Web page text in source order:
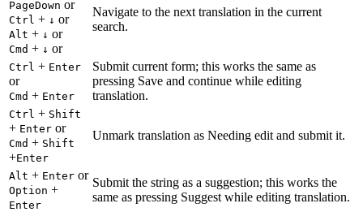
PageDown or
Ctrl + ↓ or
Alt + ↓ or
Cmd + ↓ or
Navigate to the next translation in the current
search.
Ctrl + Enter
or
Cmd + Enter
Submit current form; this works the same as
pressing Save and continue while editing
translation.
Ctrl + Shift
+ Enter or
Cmd + Shift
+Enter
Unmark translation as Needing edit and submit it.
Alt + Enter or
Option +
Enter
Submit the string as a suggestion; this works the
same as pressing Suggest while editing translation.